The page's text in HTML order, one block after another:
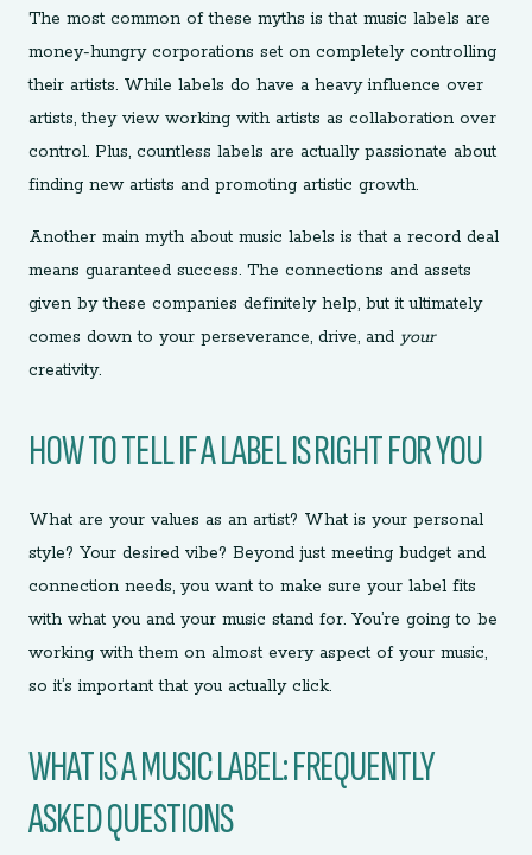
The most common of these myths is that music labels are
money-hungry corporations set on completely controlling
their artists. While labels do have a heavy influence over
artists, they view working with artists as collaboration over
control. Plus, countless labels are actually passionate about
finding new artists and promoting artistic growth.
Another main myth about music labels is that a record deal
means guaranteed success. The connections and assets
given by these companies definitely help, but it ultimately
comes down to your perseverance, drive, and your
creativity.
HOW TO TELL IF A LABEL IS RIGHT FOR YOU
What are your values as an artist? What is your personal
style? Your desired vibe? Beyond just meeting budget and
connection needs, you want to make sure your label fits
with what you and your music stand for. You’re going to be
working with them on almost every aspect of your music,
so it’s important that you actually click.
WHAT IS A MUSIC LABEL: FREQUENTLY
ASKED QUESTIONS